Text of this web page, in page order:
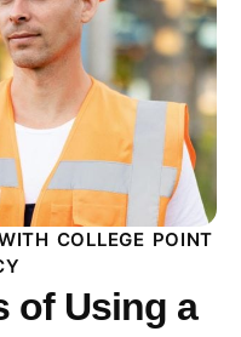
COLLEGE POINT
of Using a